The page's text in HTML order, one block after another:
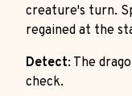
creature's turn.
regained at the
Detect: The
check.